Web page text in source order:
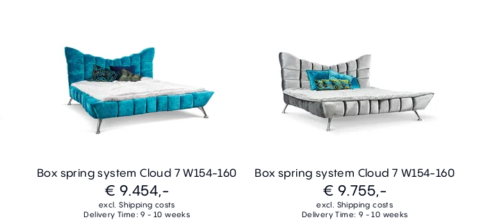
Box spring system Cloud 7 W154-160
€ 9.454,-
excl. Shipping costs
Delivery Time: 9 - 10 weeks
Box spring system Cloud 7 W154-160
€ 9.755,-
excl. Shipping costs
Delivery Time: 9 - 10 weeks